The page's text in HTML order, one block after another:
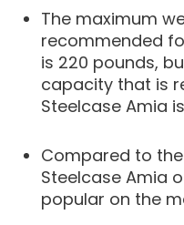
The maximum
recommended
is 220 pounds,
capacity that is
Steelcase Amia
Compared to
Steelcase Amia
popular on the